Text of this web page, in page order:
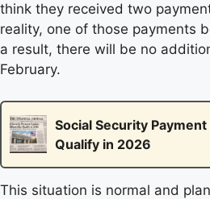
think they received two
reality, one of those payments
a result, there will be no
February.
Social Security
Qualify in 2026
This situation is normal and